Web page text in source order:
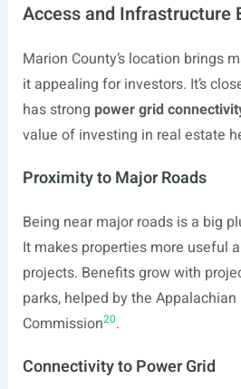
Access and Infrastructure
Marion County’s location brings
it appealing for investors. It’s
has strong power grid
value of investing in real estate
Proximity to Major Roads
Being near major roads is a big
It makes properties more useful
projects. Benefits grow with
parks, helped by the Appalachian
Commission20.
Connectivity to Power Grid